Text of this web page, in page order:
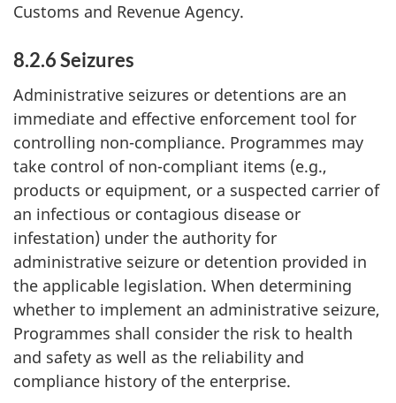
Customs and Revenue Agency.
8.2.6 Seizures
Administrative seizures or detentions are an
immediate and effective enforcement tool for
controlling non-compliance. Programmes may
take control of non-compliant items (e.g.,
products or equipment, or a suspected carrier of
an infectious or contagious disease or
infestation) under the authority for
administrative seizure or detention provided in
the applicable legislation. When determining
whether to implement an administrative seizure,
Programmes shall consider the risk to health
and safety as well as the reliability and
compliance history of the enterprise.